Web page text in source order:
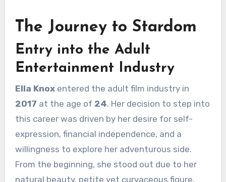
The Journey to Stardom
Entry into the Adult
Entertainment Industry
Ella Knoxentered the adult film industry in
2017 at the age of 24. Her decision to step into
this career was driven by her desire for self-
expression, financial independence, and a
willingness to explore her adventurous side.
From the beginning, she stood out due to her
natural beauty, petite yet curvaceous figure,